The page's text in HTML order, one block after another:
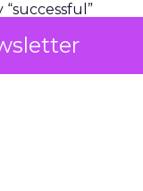
stacks have a
built to track